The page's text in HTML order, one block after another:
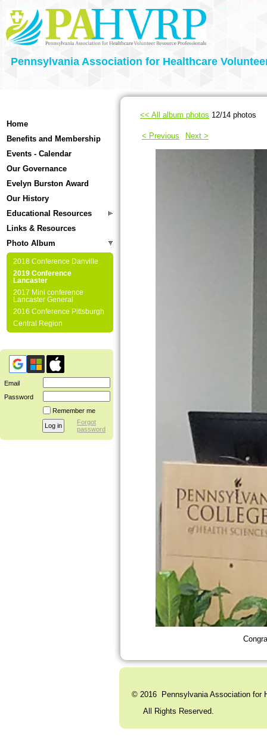
Pennsylvania Association for Healthcare
Home
Benefits and Membership
Events - Calendar
Our Governance
Evelyn Burston Award
Our History
Educational Resources
Links & Resources
Photo Album
2018 Conference Danville
2019 Conference
Lancaster
2017 Mini conference
Lancaster General
2016 Conference Pittsburgh
Central Region
Email
Password
Remember me
Forgot
password
<< All album photos 12/14 photos
< Previous Next >
© 2016 Pennsylvania Association for
All Rights Reserved.